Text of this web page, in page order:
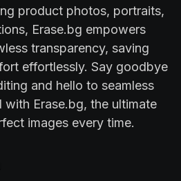
product photos, portraits,
Erase.bg empowers
transparency, saving
effortlessly. Say goodbye
and hello to seamless
Erase.bg, the ultimate
images every time.